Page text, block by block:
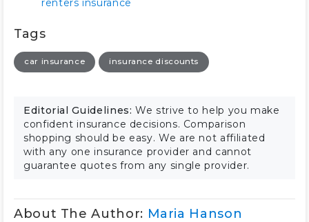
renters insurance
Tags
car insurance insurance discounts
Editorial Guidelines:We strive to help you make
confident insurance decisions. Comparison
shopping should be easy. We are not affiliated
with any one insurance provider and cannot
guarantee quotes from any single provider.
About The Author: Maria Hanson